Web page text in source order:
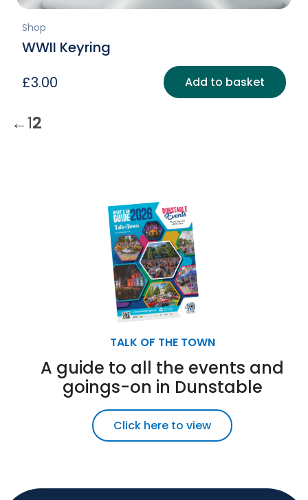
Shop
WWII Keyring
£3.00 Add to basket
←12
TALK OF THE TOWN
A guide to all the events and
goings-on in Dunstable
Click here to view